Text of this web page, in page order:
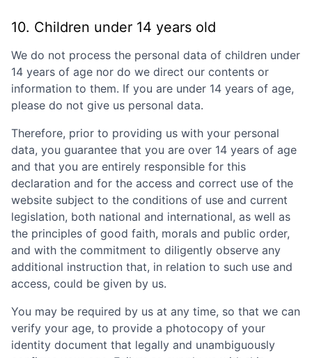
10. Children under 14 years old
We do not process the personal data of children under
14 years of age nor do we direct our contents or
information to them. If you are under 14 years of age,
please do not give us personal data.
Therefore, prior to providing us with your personal
data, you guarantee that you are over 14 years of age
and that you are entirely responsible for this
declaration and for the access and correct use of the
website subject to the conditions of use and current
legislation, both national and international, as well as
the principles of good faith, morals and public order,
and with the commitment to diligently observe any
additional instruction that, in relation to such use and
access, could be given by us.
You may be required by us at any time, so that we can
verify your age, to provide a photocopy of your
identity document that legally and unambiguously